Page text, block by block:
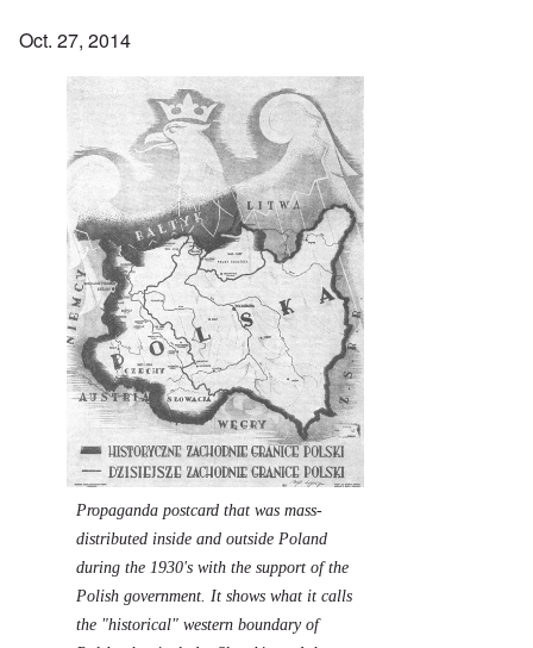
Oct. 27, 2014
Propaganda postcard that was mass-
distributed inside and outside Poland
during the 1930's with the support of the
Polish government. It shows what it calls
the "historical" western boundary of